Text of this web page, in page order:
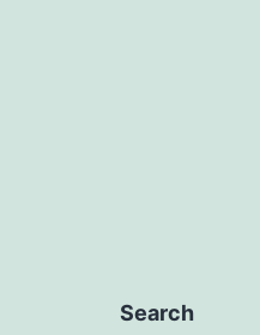
Search